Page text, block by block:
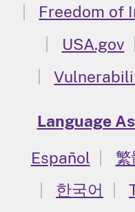
Freedom of
USA.gov
Language
Español
繁
한국어